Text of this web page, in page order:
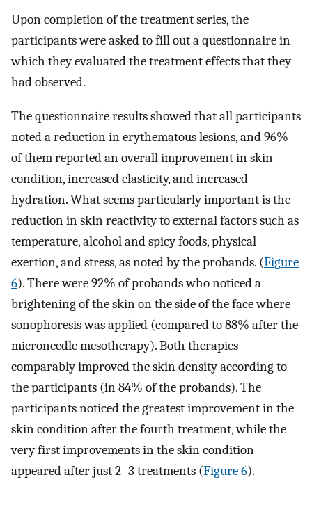
Upon completion of the treatment series, the
participants were asked to fill out a questionnaire in
which they evaluated the treatment effects that they
had observed.
The questionnaire results showed that all participants
noted a reduction in erythematous lesions, and 96%
of them reported an overall improvement in skin
condition, increased elasticity, and increased
hydration. What seems particularly important is the
reduction in skin reactivity to external factors such as
temperature, alcohol and spicy foods, physical
exertion, and stress, as noted by the probands. (Figure
6). There were 92% of probands who noticed a
brightening of the skin on the side of the face where
sonophoresis was applied (compared to 88% after the
microneedle mesotherapy). Both therapies
comparably improved the skin density according to
the participants (in 84% of the probands). The
participants noticed the greatest improvement in the
skin condition after the fourth treatment, while the
very first improvements in the skin condition
appeared after just 2–3 treatments (Figure 6).